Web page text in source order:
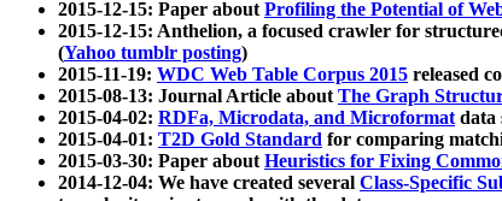
2015-12-15: Paper aboutProfiling the Potential of
2015-12-15: Anthelion, a focused crawler for
(Yahoo tumblr posting)
2015-11-19: WDC Web Table Corpus 2015 released
2015-08-13: Journal Article aboutThe Graph
2015-04-02: RDFa, Microdata, and Microformatdata
2015-04-01: T2D Gold Standard for comparing
2015-03-30: Paper aboutHeuristics for Fixing
2014-12-04: We have created several Class-Specific